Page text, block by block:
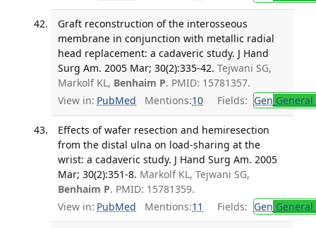
Graft reconstruction of the interosseous
membrane in conjunction with metallic radial
head replacement: a cadaveric study. J Hand
Surg Am. 2005 Mar; 30(2):335-42. Tejwani SG,
Markolf KL, Benhaim P. PMID: 15781357.
View in: PubMed Mentions:10 Fields: Gen
Effects of wafer resection and hemiresection
from the distal ulna on load-sharing at the
wrist: a cadaveric study. J Hand Surg Am. 2005
Mar; 30(2):351-8. Markolf KL, Tejwani SG,
Benhaim P. PMID: 15781359.
View in: PubMed Mentions:11 Fields: Gen